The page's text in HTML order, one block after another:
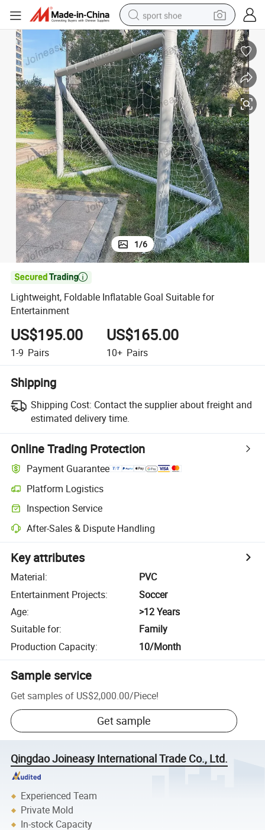
sport shoe
dirt bike
electric motorcycle
powder
pullover hoody
basketball shoe
wheel loader
electric tricycle
1/6

Lightweight, Foldable Inflatable Goal Suitable for
Entertainment
US$195.00
1-9 Pairs
US$165.00
10+ Pairs
Shipping
Shipping Cost: Contact the supplier about freight and
estimated delivery time.
Online Trading Protection
Payment Guarantee
Platform Logistics
Inspection Service
After-Sales & Dispute Handling
Key attributes
Material:
PVC
Entertainment Projects:
Soccer
Age:
>12 Years
Suitable for:
Family
Production Capacity: 10/Month
Sample service
Get samples of US$2,000.00/Piece!
Get sample
Qingdao Joineasy International Trade Co., Ltd.
Experienced Team
Private Mold
In-stock Capacity